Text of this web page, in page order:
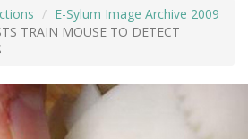
E-Sylum Image Archive 2009
TRAIN MOUSE TO DETECT
ADVANCED SEARCHING